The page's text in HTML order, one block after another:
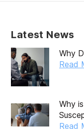
October 2019
September 2019
August 2019
July 2019
Latest News
Why
Read
Why
Read